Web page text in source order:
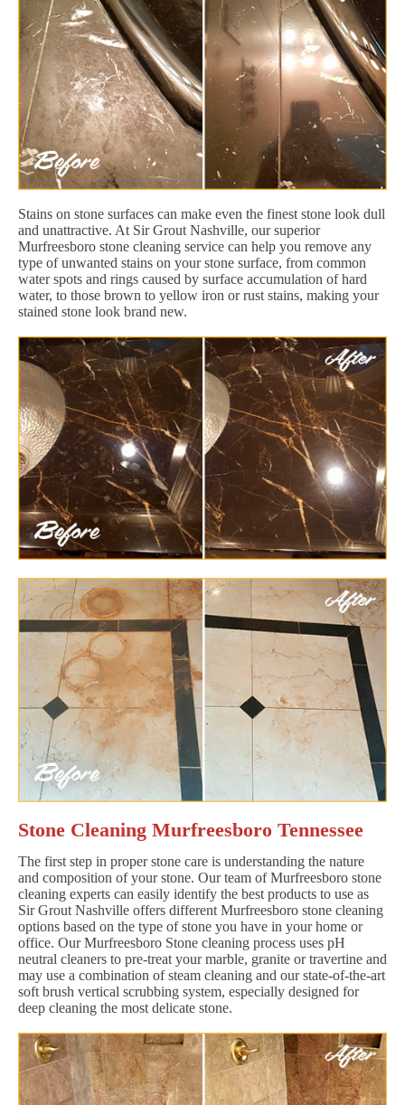
Stains on stone surfaces can make even the finest stone look dull
and unattractive. At Sir Grout Nashville, our superior
Murfreesboro stone cleaning service can help you remove any
type of unwanted stains on your stone surface, from common
water spots and rings caused by surface accumulation of hard
water, to those brown to yellow iron or rust stains, making your
stained stone look brand new.
Stone Cleaning Murfreesboro Tennessee
The first step in proper stone care is understanding the nature
and composition of your stone. Our team of Murfreesboro stone
cleaning experts can easily identify the best products to use as
Sir Grout Nashville offers different Murfreesboro stone cleaning
options based on the type of stone you have in your home or
office. Our Murfreesboro Stone cleaning process uses pH
neutral cleaners to pre-treat your marble, granite or travertine and
may use a combination of steam cleaning and our state-of-the-art
soft brush vertical scrubbing system, especially designed for
deep cleaning the most delicate stone.